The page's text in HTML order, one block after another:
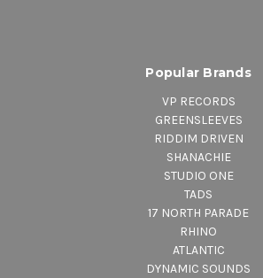
Popular Brands
VP RECORDS
GREENSLEEVES
RIDDIM DRIVEN
SHANACHIE
STUDIO ONE
TADS
17 NORTH PARADE
RHINO
ATLANTIC
DYNAMIC SOUNDS